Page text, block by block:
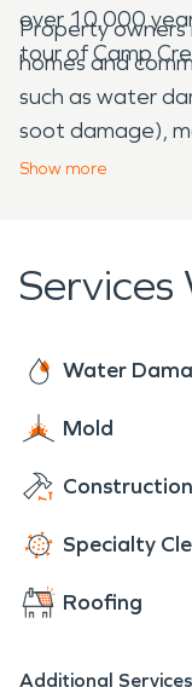
over 10,000
tour of Camp
Property owners
homes and
such as water
soot damage),
buildings.
Show more
Services
Water
Mold
Construction
Specialty
Roofing
Additional Services